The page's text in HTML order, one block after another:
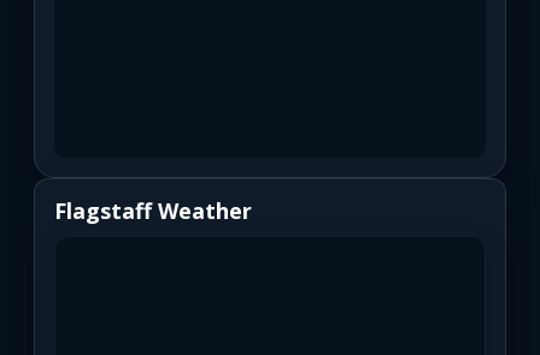
Flagstaff Weather